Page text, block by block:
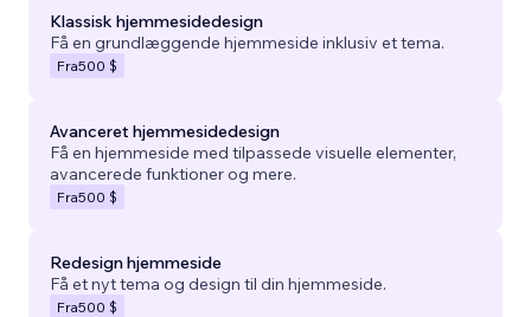
Klassisk hjemmesidedesign
Få en grundlæggende hjemmeside inklusiv et tema.
Fra500 $
Avanceret hjemmesidedesign
Få en hjemmeside med tilpassede visuelle elementer,
avancerede funktioner og mere.
Fra500 $
Redesign hjemmeside
Få et nyt tema og design til din hjemmeside.
Fra500 $